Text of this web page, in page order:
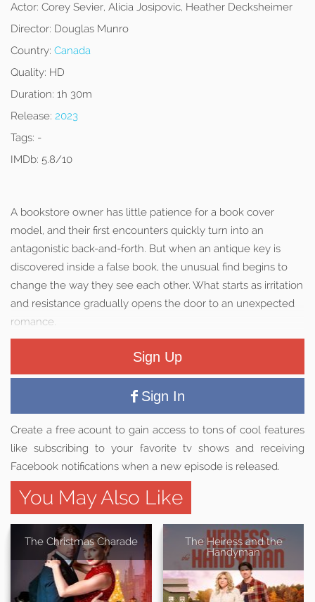
Actor: Corey Sevier, Alicia Josipovic, Heather Decksheimer
Director: Douglas Munro
Country: Canada
Quality: HD
Duration: 1h 30m
Release: 2023
Tags: -
IMDb: 5.8/10
A bookstore owner has little patience for a book cover
model, and their first encounters quickly turn into an
antagonistic back-and-forth. But when an antique key is
discovered inside a false book, the unusual find begins to
change the way they see each other. What starts as irritation
and resistance gradually opens the door to an unexpected
romance.
Sign Up
Sign In
Create a free acount to gain access to tons of cool features
like subscribing to your favorite tv shows and receiving
Facebook notifications when a new episode is released.
You May Also Like
The Christmas Charade
The Heiress and the
Handyman